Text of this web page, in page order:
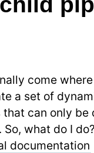
come where
a set of
that can only be
what do I
documentation